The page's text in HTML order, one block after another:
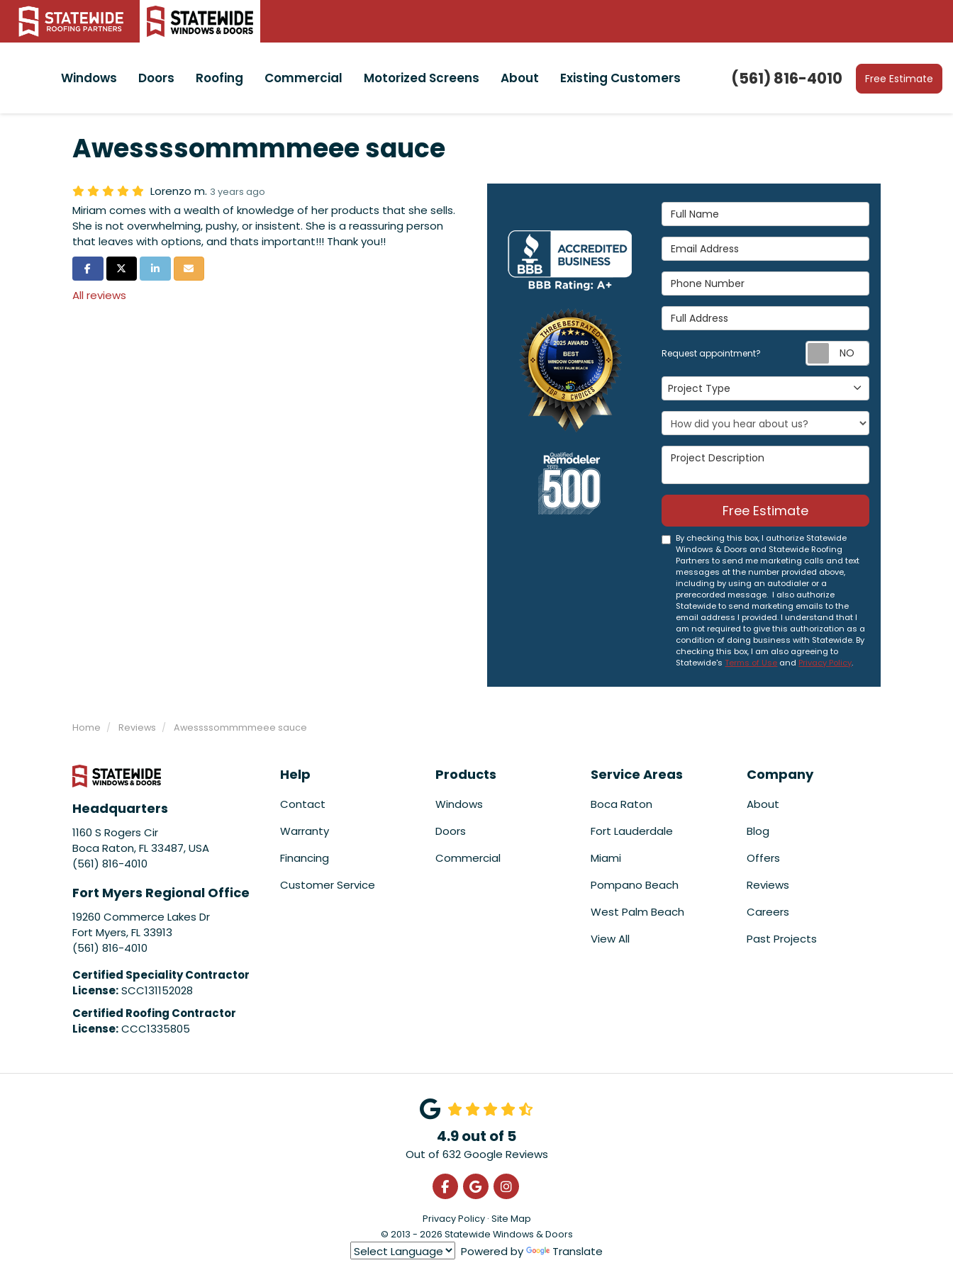
(561) 816-4010 Free Estimate
Windows Doors Roofing Commercial Motorized Screens About Existing Customers
Awessssommmmeee sauce
Lorenzo m. 3 years ago
Miriam comes with a wealth of knowledge of her products that she sells.
She is not overwhelming, pushy, or insistent. She is a reassuring person
that leaves with options, and thats important!!! Thank you!!
Share on Facebook
Share on Twitter
Share on LinkedIn
Share via Email
All reviews
Full Name
Email Address
Phone Number
Full Address
Request appointment? Request
Project Type
Project Type
Project Description
Free Estimate
By checking this box, I authorize Statewide
Windows & Doors and Statewide Roofing
Partners to send me marketing calls and text
messages at the number provided above,
including by using an autodialer or a
prerecorded message. I also authorize
Statewide to send marketing emails to the
email address I provided. I understand that I
am not required to give this authorization as a
condition of doing business with Statewide. By
checking this box, I am also agreeing to
Statewide'sTerms of Use and Privacy Policy.
Home Reviews Awessssommmmeee sauce
Headquarters
1160 S Rogers Cir
Boca Raton, FL 33487, USA
(561) 816-4010
Fort Myers Regional Office
19260 Commerce Lakes Dr
Fort Myers,FL33913
(561) 816-4010
Certified Speciality Contractor
License:SCC131152028
Certified Roofing Contractor
License:CCC1335805
Help
Contact
Warranty
Financing
Customer Service
Products
Windows
Doors
Commercial
Service Areas
Boca Raton
Fort Lauderdale
Miami
Pompano Beach
West Palm Beach
View All
Company
About
Blog
Offers
Reviews
Careers
Past Projects
4.9out of 5
Out of 632Google Reviews
Like us on Facebook
Review us on Google
View Us On Instagram
Privacy Policy · Site Map
© 2013 - 2026 Statewide Windows & Doors
Powered by Translate